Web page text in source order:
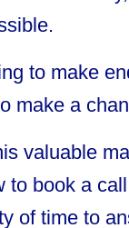
to make
make a
valuable
book a
of time to